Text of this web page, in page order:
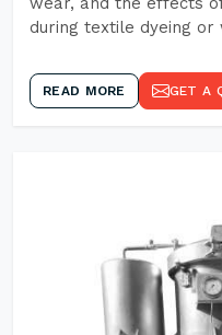
during textile dyeing or
READ MORE GET A